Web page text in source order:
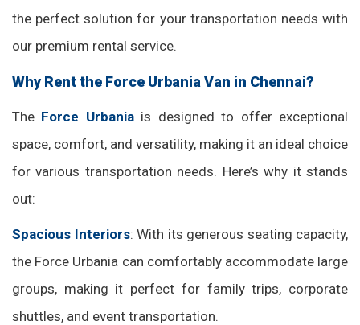
the perfect solution for your transportation needs with
our premium rental service.
Why Rent the Force Urbania Van in Chennai?
The Force Urbaniais designed to offer exceptional
space, comfort, and versatility, making it an ideal choice
for various transportation needs. Here’s why it stands
out:
Spacious Interiors: With its generous seating capacity,
the Force Urbania can comfortably accommodate large
groups, making it perfect for family trips, corporate
shuttles, and event transportation.